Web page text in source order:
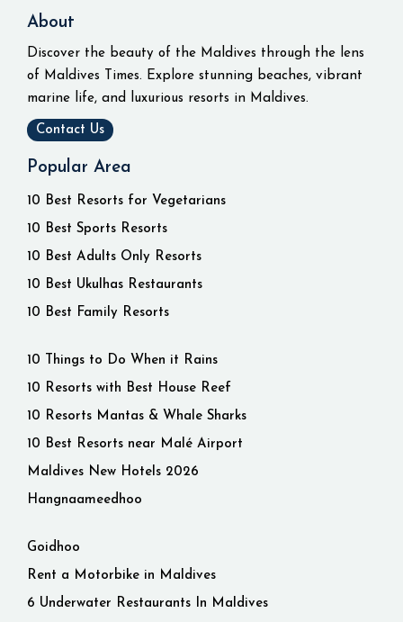
About
Discover the beauty of the Maldives through the lens
of Maldives Times. Explore stunning beaches, vibrant
marine life, and luxurious resorts in Maldives.
Contact Us
Popular Area
10 Best Resorts for Vegetarians
10 Best Sports Resorts
10 Best Adults Only Resorts
10 Best Ukulhas Restaurants
10 Best Family Resorts
10 Things to Do When it Rains
10 Resorts with Best House Reef
10 Resorts Mantas & Whale Sharks
10 Best Resorts near Malé Airport
Maldives New Hotels 2026
Hangnaameedhoo
Goidhoo
Rent a Motorbike in Maldives
6 Underwater Restaurants In Maldives